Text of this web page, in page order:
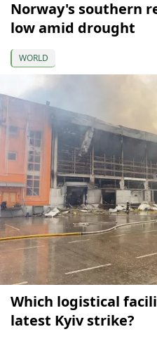
Norway's southern
low amid drought
WORLD
Which logistical
latest Kyiv strike?